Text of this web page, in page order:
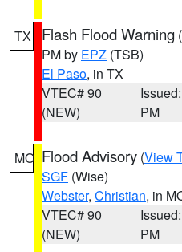
TX Flash Flood Warning (
PM by EPZ (TSB)
El Paso, in TX
VTEC# 90
(NEW)
PM
MO Flood Advisory (View
SGF (Wise)
Webster, Christian, in
VTEC# 90
(NEW)
PM